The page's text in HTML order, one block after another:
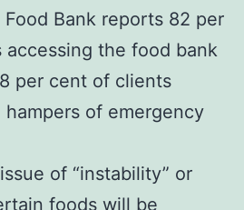
Bank reports 82 per
the food bank
per cent of clients
of emergency
of “instability” or
foods will be